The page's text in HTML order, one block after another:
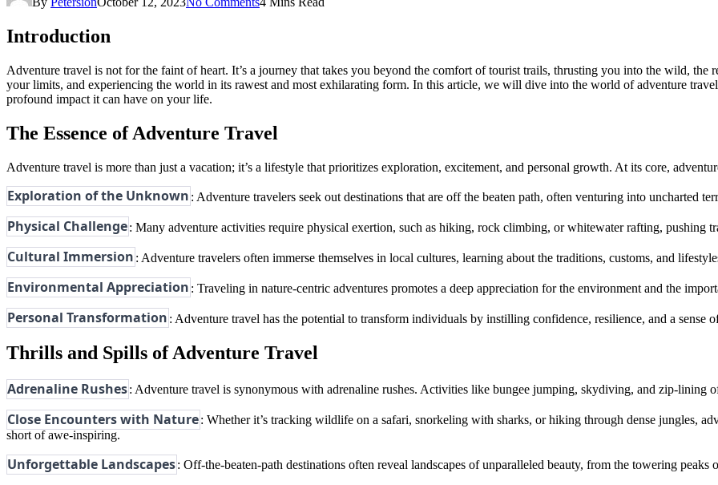
Introduction
Adventure travel is not for the faint of heart. It’s a journey that takes you beyond the comfort of tourist trails, thrusting you into the wild, the
your limits, and experiencing the world in its rawest and most exhilarating form. In this article, we will dive into the world of adventure
profound impact it can have on your life.
The Essence of Adventure Travel
Adventure travel is more than just a vacation; it’s a lifestyle that prioritizes exploration, excitement, and personal growth. At its core,
Exploration of the Unknown : Adventure travelers seek out destinations that are off the beaten path, often venturing into uncharted
Physical Challenge: Many adventure activities require physical exertion, such as hiking, rock climbing, or whitewater rafting, pushing
Cultural Immersion : Adventure travelers often immerse themselves in local cultures, learning about the traditions, customs, and
Environmental Appreciation : Traveling in nature-centric adventures promotes a deep appreciation for the environment and the
Personal Transformation : Adventure travel has the potential to transform individuals by instilling confidence, resilience, and a sense
Thrills and Spills of Adventure Travel
Adrenaline Rushes: Adventure travel is synonymous with adrenaline rushes. Activities like bungee jumping, skydiving, and zip-lining
Close Encounters with Nature: Whether it’s tracking wildlife on a safari, snorkeling with sharks, or hiking through dense jungles,
short of awe-inspiring.
Unforgettable Landscapes: Off-the-beaten-path destinations often reveal landscapes of unparalleled beauty, from the towering